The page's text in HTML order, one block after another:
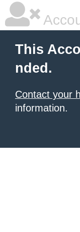
This
nded.
Contact your
information.